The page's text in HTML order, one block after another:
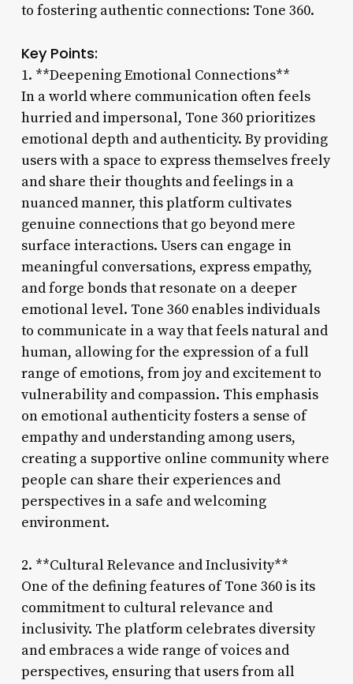
to fostering authentic connections: Tone 360.
Key Points:
1. **Deepening Emotional Connections**
In a world where communication often feels
hurried and impersonal, Tone 360 prioritizes
emotional depth and authenticity. By providing
users with a space to express themselves freely
and share their thoughts and feelings in a
nuanced manner, this platform cultivates
genuine connections that go beyond mere
surface interactions. Users can engage in
meaningful conversations, express empathy,
and forge bonds that resonate on a deeper
emotional level. Tone 360 enables individuals
to communicate in a way that feels natural and
human, allowing for the expression of a full
range of emotions, from joy and excitement to
vulnerability and compassion. This emphasis
on emotional authenticity fosters a sense of
empathy and understanding among users,
creating a supportive online community where
people can share their experiences and
perspectives in a safe and welcoming
environment.
2. **Cultural Relevance and Inclusivity**
One of the defining features of Tone 360 is its
commitment to cultural relevance and
inclusivity. The platform celebrates diversity
and embraces a wide range of voices and
perspectives, ensuring that users from all